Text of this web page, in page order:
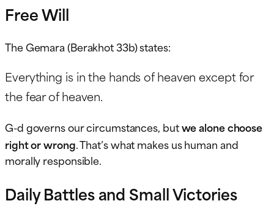
Free Will
The Gemara (Berakhot 33b) states:
Everything is in the hands of heaven except for
the fear of heaven.
G-d governs our circumstances, butwe alone choose
right or wrong. That’s what makes us human and
morally responsible.
Daily Battles and Small Victories